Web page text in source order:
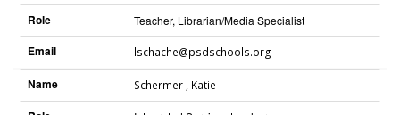
Role Teacher, Librarian/Media Specialist
Email lschache@psdschools.org
Name Schermer , Katie